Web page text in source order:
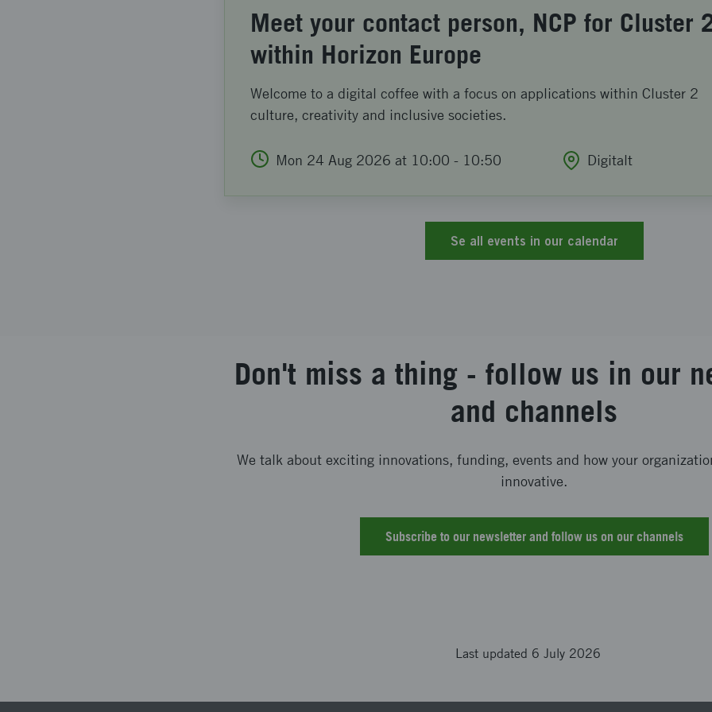
Meet your contact person, NCP for Cluster
within Horizon Europe
Welcome to a digital coffee with a focus on applications within Cluster 2
culture, creativity and inclusive societies.
Mon 24 Aug 2026 at 10:00 - 10:50 Digitalt
Se all events in our calendar
Don't miss a thing - follow us in our
and channels
We talk about exciting innovations, funding, events and how your
innovative.
Subscribe to our newsletter and follow us on our channels
Last updated 6 July 2026